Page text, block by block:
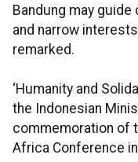
Bandung may
and narrow
remarked.
‘Humanity and
the Indonesian
commemoration of
Africa Conference